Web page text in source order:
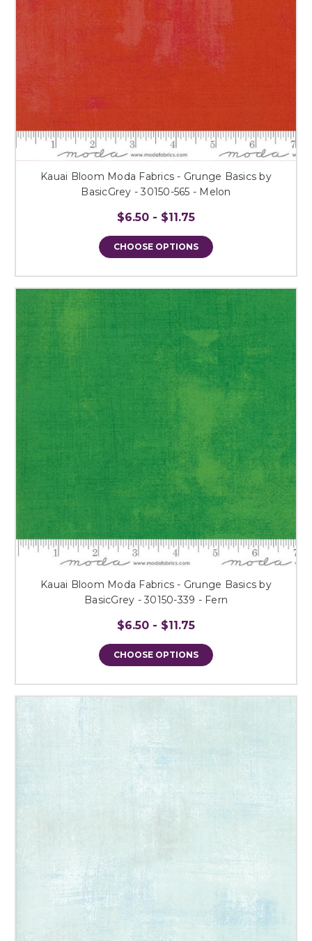
Kauai Bloom Moda Fabrics - Grunge Basics by
BasicGrey - 30150-565 - Melon
$6.50 - $11.75
CHOOSE OPTIONS
Kauai Bloom Moda Fabrics - Grunge Basics by
BasicGrey - 30150-339 - Fern
$6.50 - $11.75
CHOOSE OPTIONS